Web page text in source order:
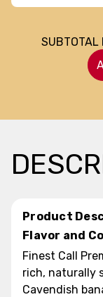
SUBTOTAL
Product
Flavor and
Finest Call
rich, naturally
Cavendish